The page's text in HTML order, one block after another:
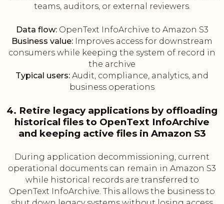
teams, auditors, or external reviewers.
Data flow:OpenText InfoArchive to Amazon S3
Business value: Improves access for downstream
consumers while keeping the system of record in
the archive
Typical users: Audit, compliance, analytics, and
business operations
4. Retire legacy applications by offloading
historical files to OpenText InfoArchive
and keeping active files in Amazon S3
During application decommissioning, current
operational documents can remain in Amazon S3
while historical records are transferred to
OpenText InfoArchive. This allows the business to